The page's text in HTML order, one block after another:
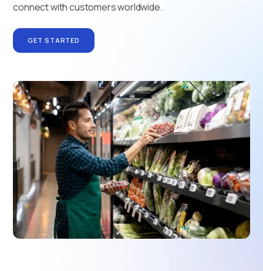
connect with customers worldwide.
GET STARTED